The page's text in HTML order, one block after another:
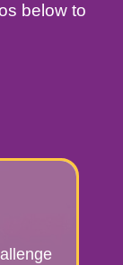
below to